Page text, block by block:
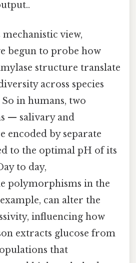
view,
begun to probe how
structure translate
across species
in humans, two
— salivary and
encoded by separate
to the optimal pH of its
to day,
polymorphisms in the
can alter the
influencing how
extracts glucose from
that